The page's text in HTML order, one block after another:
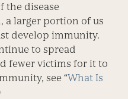
the disease
larger portion of us
develop immunity.
to spread
fewer victims for it to
see “What Is